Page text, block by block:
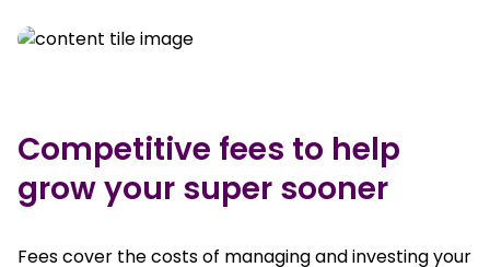
Competitive fees to help
grow your super sooner
Fees cover the costs of managing and investing your